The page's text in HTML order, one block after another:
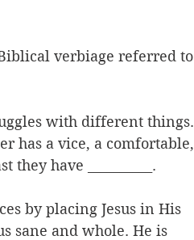
verbiage referred to
with different things.
has a vice, a comfortable,
have __________.
by placing Jesus in His
sane and whole. He is